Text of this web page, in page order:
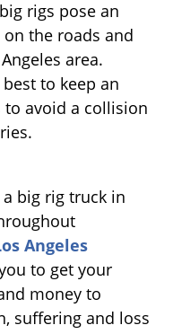
rigs pose an
the roads and
area.
to keep an
avoid a collision
big rig truck in
Angeles
to get your
money to
suffering and loss